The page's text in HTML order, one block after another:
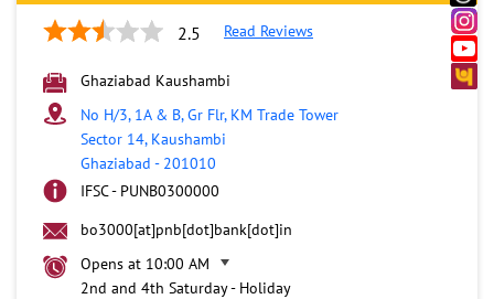
2.5 Read Reviews
Ghaziabad Kaushambi
No H/3, 1A & B, Gr Flr, KM Trade Tower
Sector 14, Kaushambi
Ghaziabad - 201010
IFSC - PUNB0300000
bo3000[at]pnb[dot]bank[dot]in
Opens at 10:00 AM
2nd and 4th Saturday - Holiday